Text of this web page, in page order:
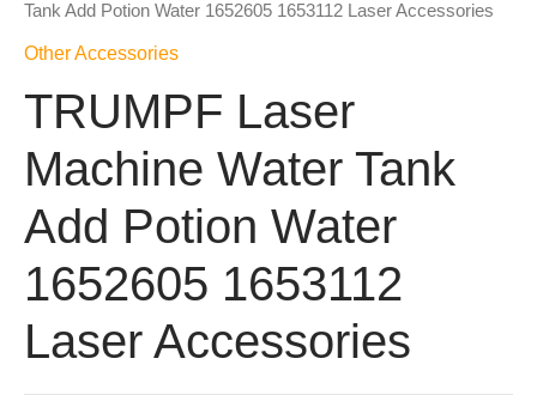
Tank Add Potion Water 1652605 1653112 Laser Accessories
Other Accessories
TRUMPF Laser
Machine Water Tank
Add Potion Water
1652605 1653112
Laser Accessories